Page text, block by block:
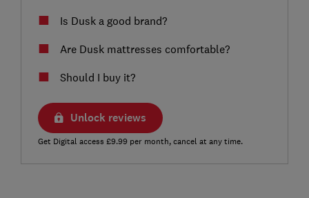
Is Dusk a good brand?
Are Dusk mattresses comfortable?
Should I buy it?
Unlock reviews
Get Digital access £9.99 per month, cancel at any time.